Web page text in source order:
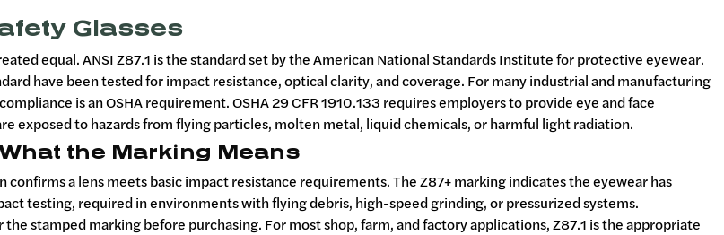
Glasses
equal. ANSI Z87.1 is the standard set by the American National Standards Institute for protective eyewear.
have been tested for impact resistance, optical clarity, and coverage. For many industrial and manufacturing
is an OSHA requirement. OSHA 29 CFR 1910.133 requires employers to provide eye and face
exposed to hazards from flying particles, molten metal, liquid chemicals, or harmful light radiation.
the Marking Means
confirms a lens meets basic impact resistance requirements. The Z87+ marking indicates the eyewear has
testing, required in environments with flying debris, high-speed grinding, or pressurized systems.
stamped marking before purchasing. For most shop, farm, and factory applications, Z87.1 is the appropriate